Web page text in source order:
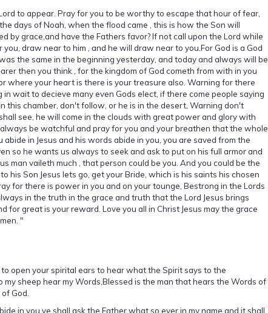
to appear. Pray for you to be worthy to escape that hour of fear,
days of Noah, when the flood came , this is how the Son will
by grace,and have the Fathers favor? If not call upon the Lord while
draw near to him , and he will draw near to you.For God is a God
the same in the beginning yesterday, and today and always will be
then you think , for the kingdom of God cometh from with in you
where your heart is there is your treasure also. Warning for there
wait to decieve many even Gods elect, if there come people saying
this chamber, don't follow, or he is in the desert, Warning don't
see, he will come in the clouds with great power and glory with
be watchful and pray for you and your breathen that the whole
in Jesus and his words abide in you, you are saved from the
so he wants us always to seek and ask to put on his full armor and
man vaileth much , that person could be you. And you could be the
his Son Jesus lets go, get your Bride, which is his saints his chosen
for there is power in you and on your tounge, Bestrong in the Lords
in the truth in the grace and truth that the Lord Jesus brings
great is your reward. Love you all in Christ Jesus may the grace
"
open your spirital ears to hear what the Spirit says to the
my sheep hear my Words,Blessed is the man that hears the Words of
God.
in you ye shall ask the Father what so ever in my name and it shall